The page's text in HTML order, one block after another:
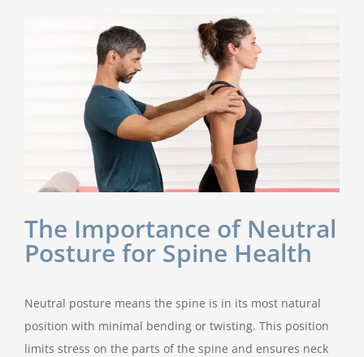
The Importance of Neutral
Posture for Spine Health
Neutral posture means the spine is in its most natural
position with minimal bending or twisting. This position
limits stress on the parts of the spine and ensures neck